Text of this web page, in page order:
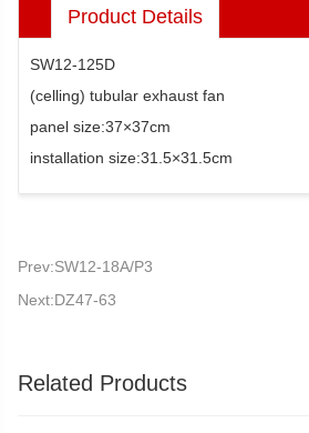
Product Details
SW12-125D
(celling) tubular exhaust fan
panel size:37×37cm
installation size:31.5×31.5cm
Prev:SW12-18A/P3
Next:DZ47-63
Related Products